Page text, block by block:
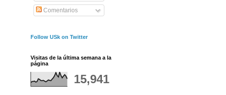
Comentarios
Follow USk on Twitter
Visitas de la última semana a la
página
15,941